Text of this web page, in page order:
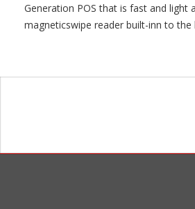
Generation POS that is fast and light
magneticswipe reader built-inn to the